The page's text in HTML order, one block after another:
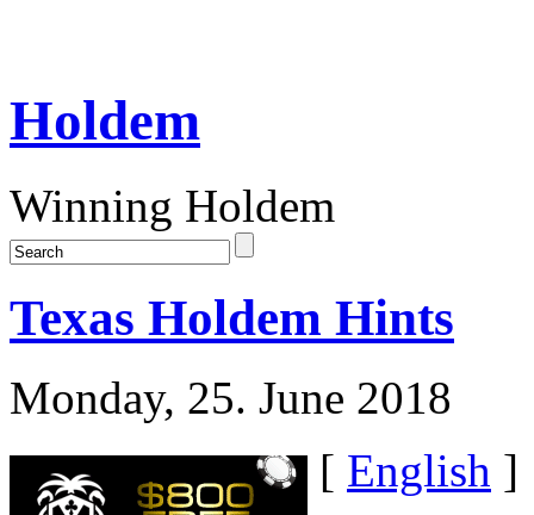
Holdem
Winning Holdem
Texas Holdem Hints
Monday, 25. June 2018
[ English ]